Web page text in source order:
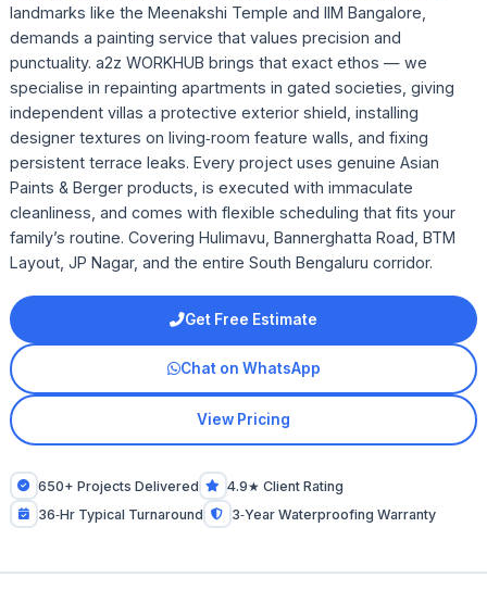
landmarks like the Meenakshi Temple and IIM Bangalore,
demands a painting service that values precision and
punctuality. a2z WORKHUB brings that exact ethos — we
specialise in repainting apartments in gated societies, giving
independent villas a protective exterior shield, installing
designer textures on living‑room feature walls, and fixing
persistent terrace leaks. Every project uses genuine Asian
Paints & Berger products, is executed with immaculate
cleanliness, and comes with flexible scheduling that fits your
family’s routine. Covering Hulimavu, Bannerghatta Road, BTM
Layout, JP Nagar, and the entire South Bengaluru corridor.
Get Free Estimate
Chat on WhatsApp
View Pricing
650+ Projects Delivered
4.9★ Client Rating
36‑Hr Typical Turnaround
3‑Year Waterproofing Warranty